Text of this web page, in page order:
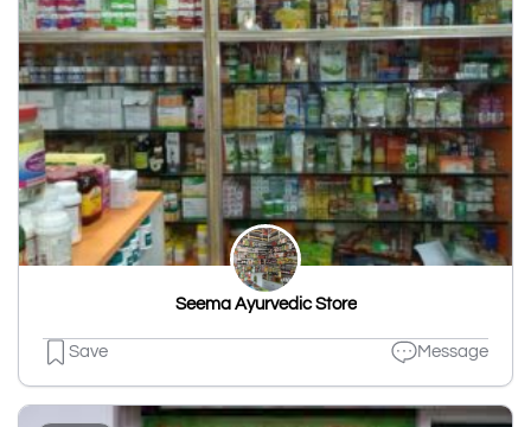
Seema Ayurvedic Store
Save Message